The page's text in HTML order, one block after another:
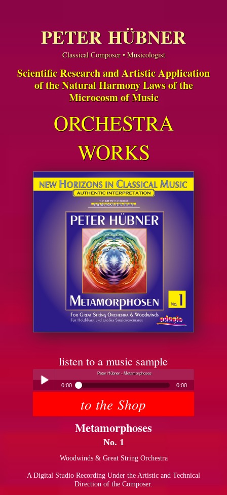
PETER HÜBNER
Classical Composer • Musicologist
Scientific Research and Artistic Application
of the Natural Harmony Laws of the
Microcosm of Music
ORCHESTRA
WORKS
listen to a music sample
Peter Hübner - Metamorphoses
0:00 0:00
Peter Hübner - Metamorphoses
to the Shop
Metamorphoses
No. 1
Woodwinds & Great String Orchestra
A Digital Studio Recording Under the Artistic and Technical
Direction of the Composer.